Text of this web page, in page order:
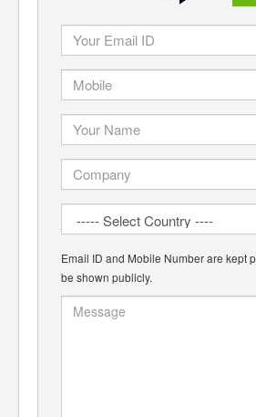
Email ID and Mobile Number are kept
be shown publicly.